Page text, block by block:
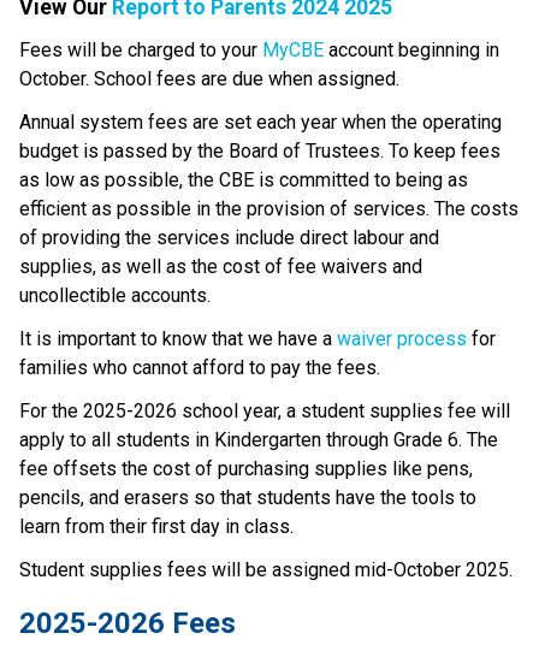
View Our Report to Parents 2024 2025
​​​​​Fees will be charged to your MyCBE​ account beginning in
October. School fees are due when assigned.
Annual system fees are set each year when the operating
budget is passed by the Board of Trustees. To keep fees
as low as possible, the CBE is committed to being as
efficient as possible in the provision of services. The costs
of providing the services include direct labour and
supplies, as well as the cost of fee waivers and
uncollectible accounts.
​It is important to know that we have a waiver process ​for
families who cannot afford to pay the fees.
For the 2025-2026 school year, a student supplies fee will
apply to all students in Kindergarten through Grade 6. The
fee offsets the cost of purchasing supplies like pens,
pencils, and erasers so that students have the tools to
learn from their first day in class.
Student supplies fees will be assigned mid-October 2025.
2025-2026 Fees